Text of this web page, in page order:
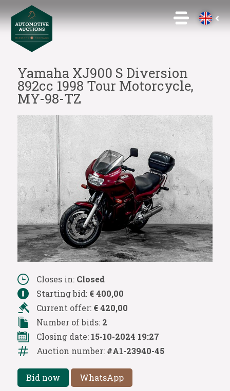
Yamaha XJ900 S Diversion
892cc 1998 Tour Motorcycle,
MY-98-TZ
Closes in: Closed
Starting bid: € 400,00
Current offer: € 420,00
Number of bids: 2
Closing date: 15-10-2024 19:27
Auction number: #A1-23940-45
Bid now WhatsApp